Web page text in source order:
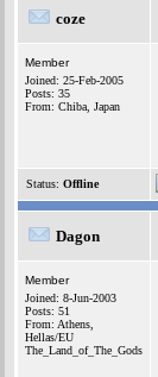
coze
Member
Joined: 25-Feb-2005
Posts: 35
From: Chiba, Japan
Status: Offline
Dagon
Member
Joined: 8-Jun-2003
Posts: 51
From: Athens,
Hellas/EU
The_Land_of_The_Gods